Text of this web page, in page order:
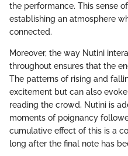
the performance. This sense
establishing an atmosphere
connected.
Moreover, the way Nutini
throughout ensures that the
The patterns of rising and
excitement but can also
reading the crowd, Nutini is
moments of poignancy
cumulative effect of this is a
long after the final note has